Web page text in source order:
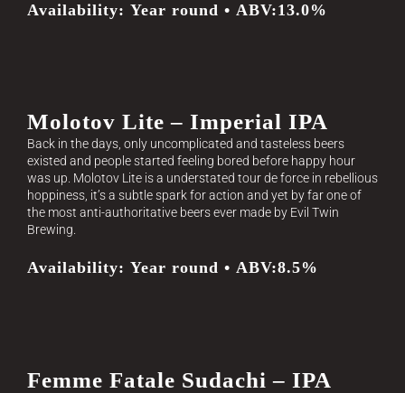
Availability: Year round • ABV:13.0%
Molotov Lite – Imperial IPA
Back in the days, only uncomplicated and tasteless beers
existed and people started feeling bored before happy hour
was up. Molotov Lite is a understated tour de force in rebellious
hoppiness, it’s a subtle spark for action and yet by far one of
the most anti-authoritative beers ever made by Evil Twin
Brewing.
Availability: Year round • ABV:8.5%
Femme Fatale Sudachi – IPA